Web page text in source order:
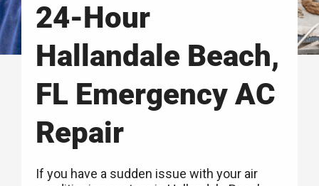
24-Hour
Hallandale Beach,
FL Emergency AC
Repair
If you have a sudden issue with your air